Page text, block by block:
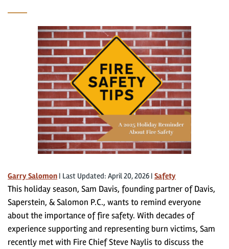
Garry Salomon | Last Updated: April 20, 2026 | Safety
This holiday season, Sam Davis, founding partner of Davis,
Saperstein, & Salomon P.C., wants to remind everyone
about the importance of fire safety. With decades of
experience supporting and representing burn victims, Sam
recently met with Fire Chief Steve Naylis to discuss the